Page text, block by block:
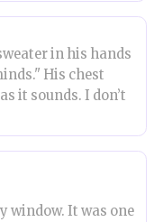
in his hands
His chest
it sounds. I don’t
window. It was one